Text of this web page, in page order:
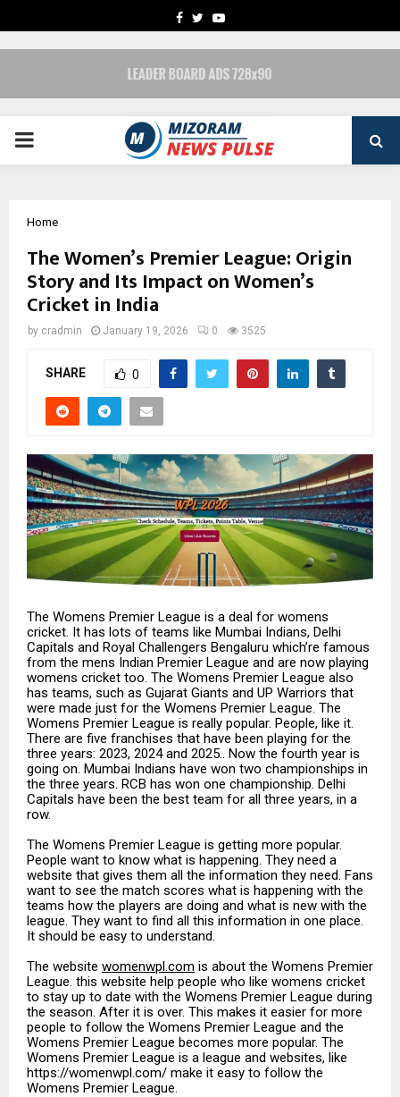
FACEBOOK
TWITTERYOUTUBE
PRIMARY
Home
The Women’s Premier League: Origin
Story and Its Impact on Women’s
Cricket in India
by cradmin January 19, 2026 0 3525
SHARE 0
The Womens Premier League is a deal for womens
cricket. It has lots of teams like Mumbai Indians, Delhi
Capitals and Royal Challengers Bengaluru which’re famous
from the mens Indian Premier League and are now playing
womens cricket too. The Womens Premier League also
has teams, such as Gujarat Giants and UP Warriors that
were made just for the Womens Premier League. The
Womens Premier League is really popular. People, like it.
There are five franchises that have been playing for the
three years: 2023, 2024 and 2025.. Now the fourth year is
going on. Mumbai Indians have won two championships in
the three years. RCB has won one championship. Delhi
Capitals have been the best team for all three years, in a
row.
The Womens Premier League is getting more popular.
People want to know what is happening. They need a
website that gives them all the information they need. Fans
want to see the match scores what is happening with the
teams how the players are doing and what is new with the
league. They want to find all this information in one place.
It should be easy to understand.
The website womenwpl.com is about the Womens Premier
League. this website help people who like womens cricket
to stay up to date with the Womens Premier League during
the season. After it is over. This makes it easier for more
people to follow the Womens Premier League and the
Womens Premier League becomes more popular. The
Womens Premier League is a league and websites, like
https://womenwpl.com/ make it easy to follow the
Womens Premier League.